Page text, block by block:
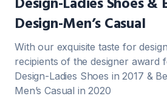
Design-Men’s Casual
With our exquisite taste for
recipients of the designer award
Design-Ladies Shoes in 2017 &
Men’s Casual in 2020